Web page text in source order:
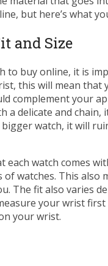
but here’s what
and Size
to buy online, it is
this will mean that
complement your
a delicate and chain,
watch, it will
each watch comes
of watches. This also
The fit also varies
your wrist
your wrist.